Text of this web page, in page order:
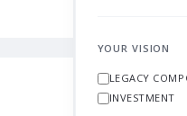
YOUR VISION
LEGACY
INVESTMENT